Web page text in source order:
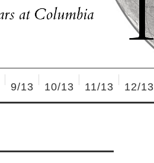
9/13 10/13 11/13 12/13